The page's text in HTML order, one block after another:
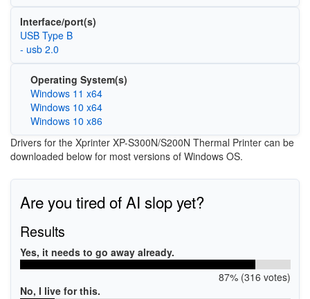
Interface/port(s)
USB Type B
- usb 2.0
Operating System(s)
Windows 11 x64
Windows 10 x64
Windows 10 x86
Drivers for the Xprinter XP-S300N/S200N Thermal Printer can be
downloaded below for most versions of Windows OS.
Are you tired of AI slop yet?
Results
Yes, it needs to go away already.
87% (316 votes)
No, I live for this.